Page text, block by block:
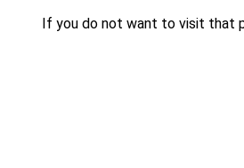
If you do not want to visit that